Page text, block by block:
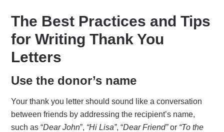
The Best Practices and Tips
for Writing Thank You
Letters
Use the donor’s name
Your thank you letter should sound like a conversation
between friends by addressing the recipient’s name,
such as “Dear John”, “Hi Lisa”, “Dear Friend”or “To the